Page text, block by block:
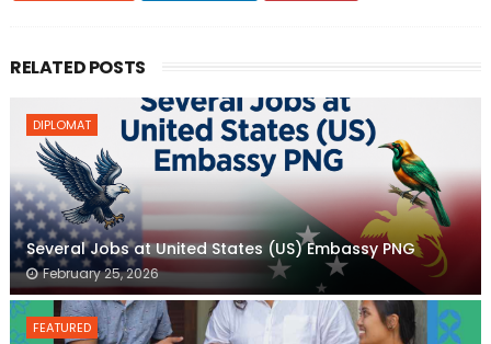
RELATED POSTS
DIPLOMAT
Several Jobs at United States (US) Embassy PNG
February 25, 2026
FEATURED